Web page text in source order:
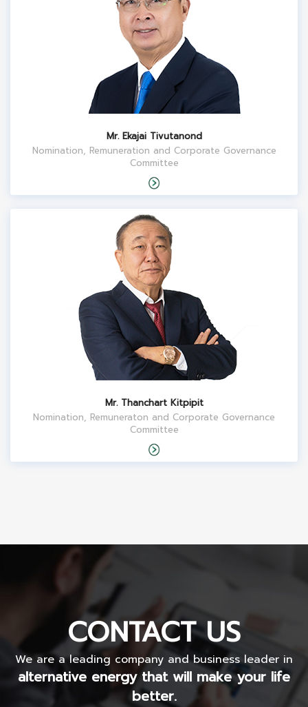
Mr. Ekajai Tivutanond
Nomination, Remuneration and Corporate Governance
Committee
Mr. Thanchart Kitpipit
Nomination, Remuneraton and Corporate Governance
Committee
CONTACT US
We are a leading company and business leader in
alternative energy that will make your life
better.